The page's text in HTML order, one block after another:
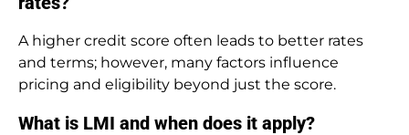
A higher credit score often leads to better rates
and terms; however, many factors influence
pricing and eligibility beyond just the score.
What is LMI and when does it apply?